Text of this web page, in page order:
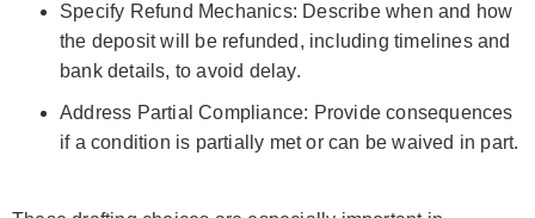
Specify Refund Mechanics: Describe when and how
the deposit will be refunded, including timelines and
bank details, to avoid delay.
Address Partial Compliance: Provide consequences
if a condition is partially met or can be waived in part.